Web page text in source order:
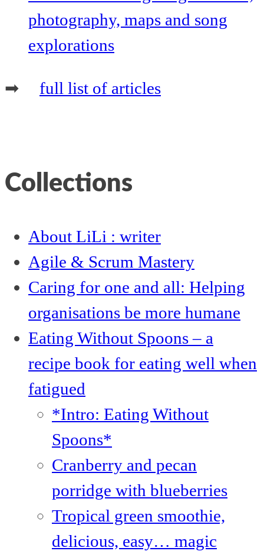
photography, maps and song
explorations
➡ full list of articles
Collections
About LiLi : writer
Agile & Scrum Mastery
Caring for one and all: Helping
organisations be more humane
Eating Without Spoons – a
recipe book for eating well when
fatigued
*Intro: Eating Without
Spoons*
Cranberry and pecan
porridge with blueberries
Tropical green smoothie,
delicious, easy… magic